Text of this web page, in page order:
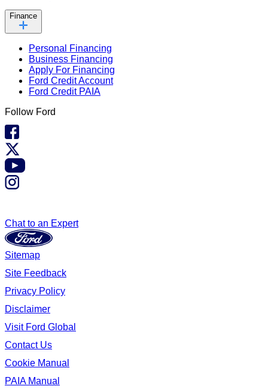
Finance
Personal Financing
Business Financing
Apply For Financing
Ford Credit Account
Ford Credit PAIA
Follow Ford
Chat to an Expert
Sitemap
Site Feedback
Privacy Policy
Disclaimer
Visit Ford Global
Contact Us
Cookie Manual
PAIA Manual